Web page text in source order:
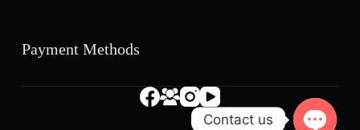
Payment Methods
Contact us